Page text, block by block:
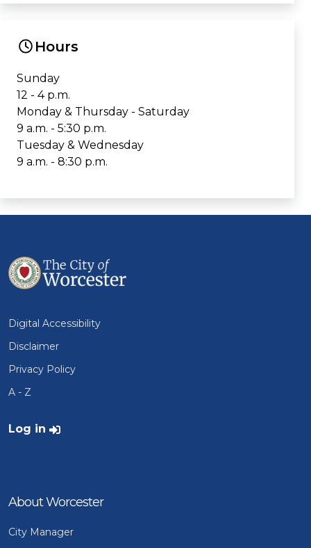
Hours
Sunday
12 - 4 p.m.
Monday & Thursday - Saturday
9 a.m. - 5:30 p.m.
Tuesday & Wednesday
9 a.m. - 8:30 p.m.
Digital Accessibility
Disclaimer
Privacy Policy
A - Z
User account menu
Log in
About Worcester
City Manager